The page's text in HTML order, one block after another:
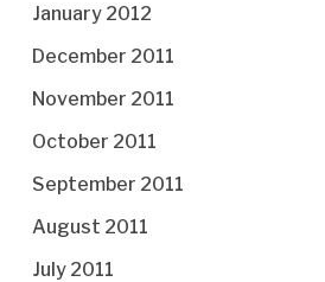
January 2012
December 2011
November 2011
October 2011
September 2011
August 2011
July 2011